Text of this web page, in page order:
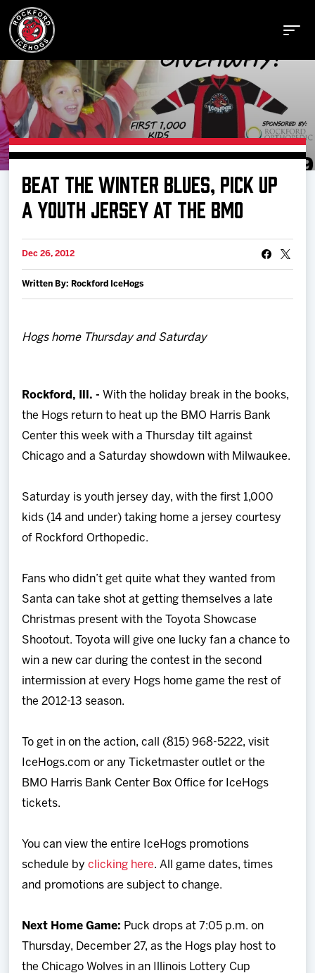
Buy Tickets
Manage Tickets
Schedule
Tickets
Shop
BEAT THE WINTER BLUES, PICK UP
A YOUTH JERSEY AT THE BMO
Dec 26, 2012
Written By: Rockford IceHogs
Hogs home Thursday and Saturday
Rockford, Ill. - With the holiday break in the books,
the Hogs return to heat up the BMO Harris Bank
Center this week with a Thursday tilt against
Chicago and a Saturday showdown with Milwaukee.
Saturday is youth jersey day, with the first 1,000
kids (14 and under) taking home a jersey courtesy
of Rockford Orthopedic.
Fans who didn’t get quite what they wanted from
Santa can take shot at getting themselves a late
Christmas present with the Toyota Showcase
Shootout. Toyota will give one lucky fan a chance to
win a new car during the contest in the second
intermission at every Hogs home game the rest of
the 2012-13 season.
To get in on the action, call (815) 968-5222, visit
IceHogs.com or any Ticketmaster outlet or the
BMO Harris Bank Center Box Office for IceHogs
tickets.
You can view the entire IceHogs promotions
schedule byclicking here. All game dates, times
and promotions are subject to change.
Next Home Game: Puck drops at 7:05 p.m. on
Thursday, December 27, as the Hogs play host to
the Chicago Wolves in an Illinois Lottery Cup